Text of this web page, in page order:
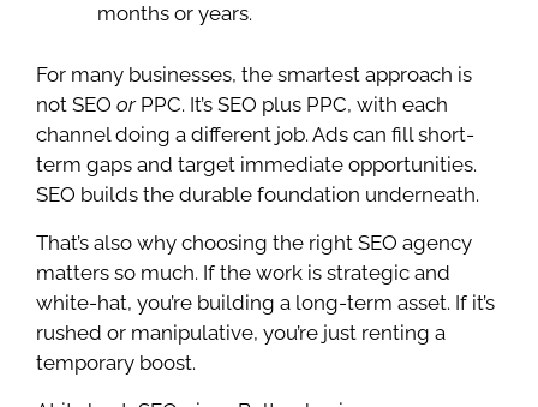
months or years.
For many businesses, the smartest approach is
not SEO orPPC. It’s SEO plus PPC, with each
channel doing a different job. Ads can fill short-
term gaps and target immediate opportunities.
SEO builds the durable foundation underneath.
That’s also why choosing the right SEO agency
matters so much. If the work is strategic and
white-hat, you’re building a long-term asset. If it’s
rushed or manipulative, you’re just renting a
temporary boost.